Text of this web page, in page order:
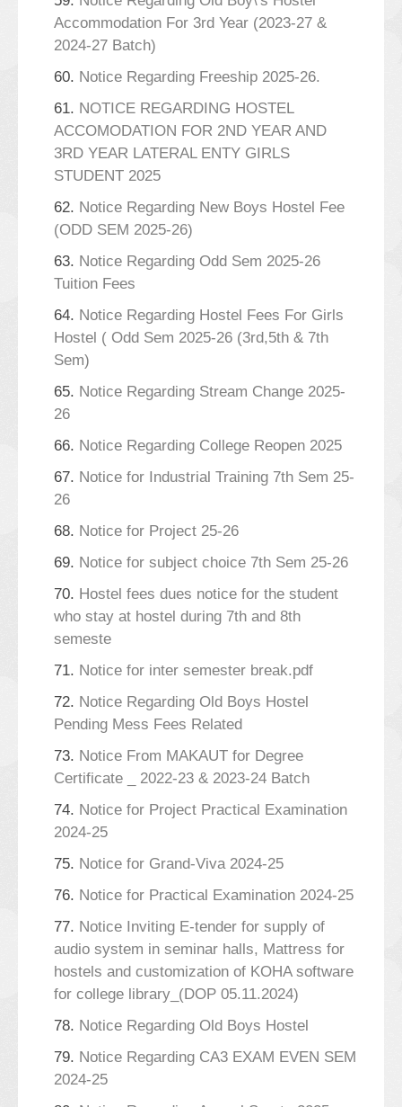
Accommodation For 3rd Year (2023-27 &
2024-27 Batch)
60. Notice Regarding Freeship 2025-26.
61. NOTICE REGARDING HOSTEL
ACCOMODATION FOR 2ND YEAR AND
3RD YEAR LATERAL ENTY GIRLS
STUDENT 2025
62. Notice Regarding New Boys Hostel Fee
(ODD SEM 2025-26)
63. Notice Regarding Odd Sem 2025-26
Tuition Fees
64. Notice Regarding Hostel Fees For Girls
Hostel ( Odd Sem 2025-26 (3rd,5th & 7th
Sem)
65. Notice Regarding Stream Change 2025-
26
66. Notice Regarding College Reopen 2025
67. Notice for Industrial Training 7th Sem 25-
26
68. Notice for Project 25-26
69. Notice for subject choice 7th Sem 25-26
70. Hostel fees dues notice for the student
who stay at hostel during 7th and 8th
semeste
71. Notice for inter semester break.pdf
72. Notice Regarding Old Boys Hostel
Pending Mess Fees Related
73. Notice From MAKAUT for Degree
Certificate _ 2022-23 & 2023-24 Batch
74. Notice for Project Practical Examination
2024-25
75. Notice for Grand-Viva 2024-25
76. Notice for Practical Examination 2024-25
77. Notice Inviting E-tender for supply of
audio system in seminar halls, Mattress for
hostels and customization of KOHA software
for college library_(DOP 05.11.2024)
78. Notice Regarding Old Boys Hostel
79. Notice Regarding CA3 EXAM EVEN SEM
2024-25